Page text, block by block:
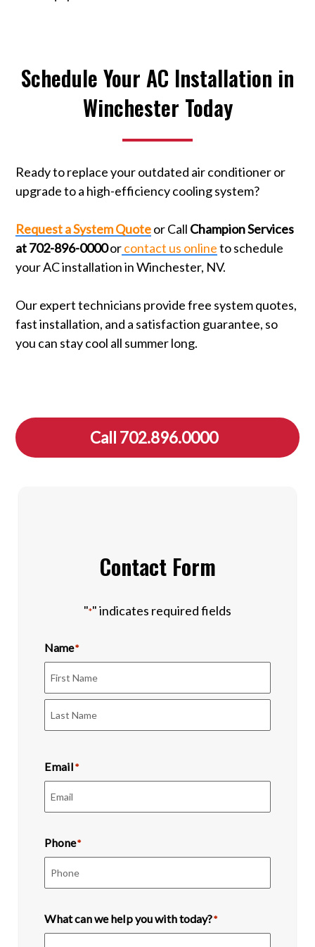
Schedule Your AC Installation in
Winchester Today
Ready to replace your outdated air conditioner or
upgrade to a high-efficiency cooling system?
Request a System Quoteor Call Champion Services
at 702-896-0000orcontact us onlineto schedule
your AC installation in Winchester, NV.
Our expert technicians provide free system quotes,
fast installation, and a satisfaction guarantee, so
you can stay cool all summer long.
Call 702.896.0000
Contact Form
"*" indicates required fields
Name*
First
Email *
Phone*
What can we help you with today?*